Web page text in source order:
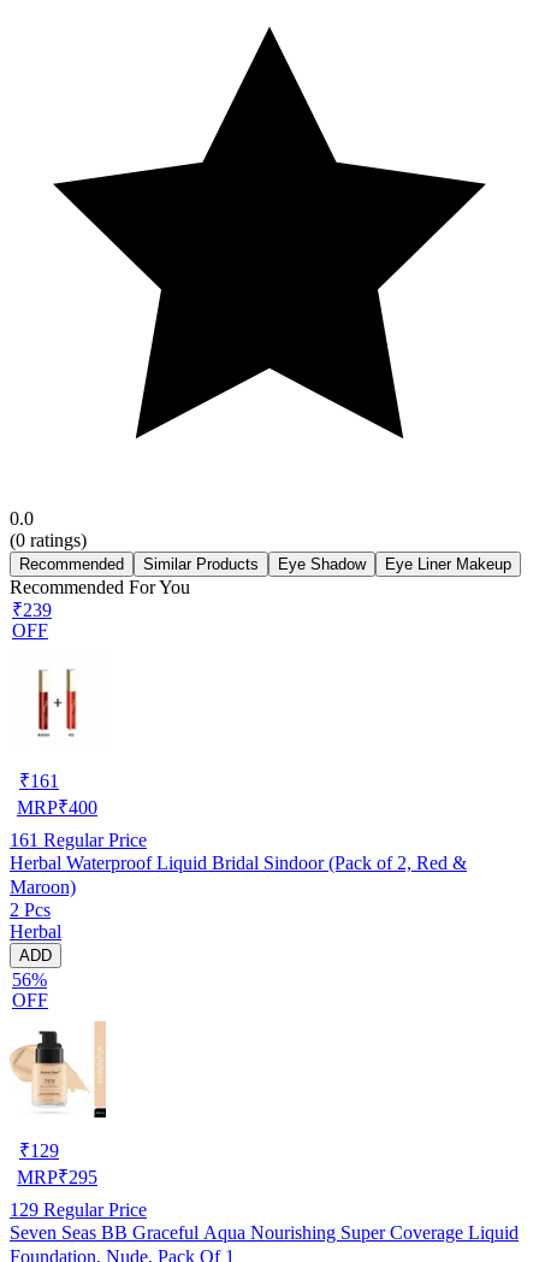
0.0
(0 ratings)
Recommended Similar Products Eye Shadow Eye Liner Makeup
Recommended For You
₹239
OFF
₹161
MRP₹400
161 Regular Price
Herbal Waterproof Liquid Bridal Sindoor (Pack of 2, Red &
Maroon)
2 Pcs
Herbal
ADD
56%
OFF
₹129
MRP₹295
129 Regular Price
Seven Seas BB Graceful Aqua Nourishing Super Coverage Liquid
Foundation, Nude, Pack Of 1